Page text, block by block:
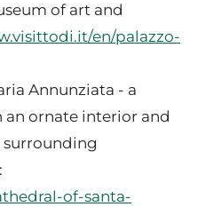
of art and
en/palazzo-
Annunziata - a
ornate interior and
surrounding
of-santa-